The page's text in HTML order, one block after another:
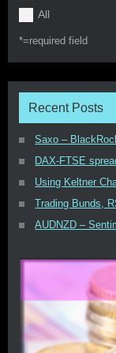
All
*=required field
Recent Posts
Saxo –
DAX-FTSE
Using Keltner
Trading Bunds,
AUDNZD –